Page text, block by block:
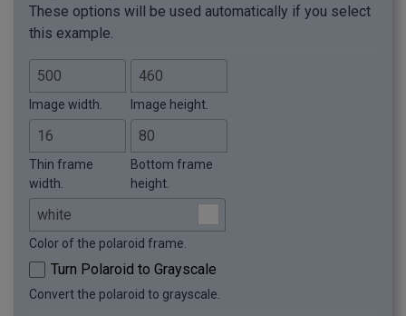
These options will be used automatically if you select
this example.
Image width. Image height.
Thin frame
width.
Bottom frame
height.
Color of the polaroid frame.
Turn Polaroid to Grayscale
Convert the polaroid to grayscale.